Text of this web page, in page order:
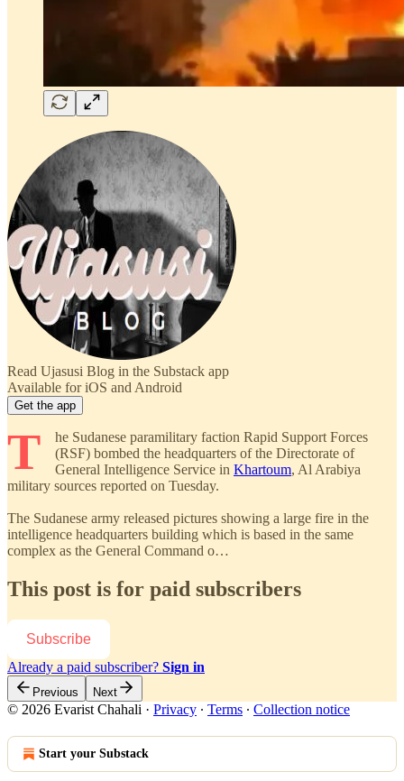
Read Ujasusi Blog in the Substack app
Available for iOS and Android
Get the app
T
he Sudanese paramilitary faction Rapid Support Forces
(RSF) bombed the headquarters of the Directorate of
General Intelligence Service in Khartoum, Al Arabiya
military sources reported on Tuesday.
The Sudanese army released pictures showing a large fire in the
intelligence headquarters building which is based in the same
complex as the General Command o…
This post is for paid subscribers
Subscribe
Already a paid subscriber? Sign in
Previous Next
© 2026 Evarist Chahali · Privacy ∙ Terms ∙ Collection notice
Start your Substack